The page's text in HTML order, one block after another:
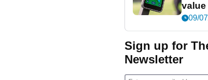
value
09/
Sign up for
Newsletter